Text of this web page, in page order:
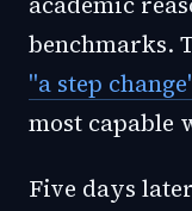
benchmarks.
"a step
most capable
Five days